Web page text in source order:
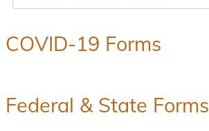
COVID-19 Forms
Federal & State Forms